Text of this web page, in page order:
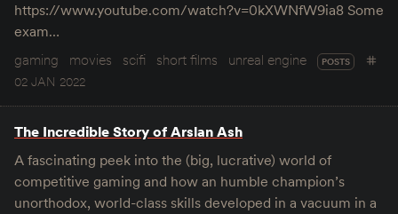
https://www.youtube.com/watch?v=0kXWNfW9ia8 Some
exam…
gaming
movies scifi short films unreal engine POSTS
02 JAN 2022
The Incredible Story of Arslan Ash
A fascinating peek into the (big, lucrative) world of
competitive gaming and how an humble champion’s
unorthodox, world-class skills developed in a vacuum in a